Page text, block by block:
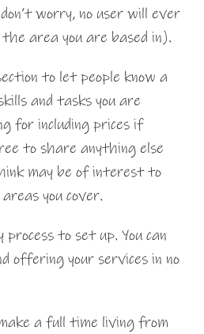
worry, no user will ever
the area you are based in).
to let people know a
and tasks you are
for including prices if
to share anything else
may be of interest to
you cover.
to set up. You can
offering your services in no
a full time living from